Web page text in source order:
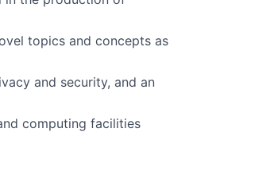
topics and concepts as
and security, and an
computing facilities